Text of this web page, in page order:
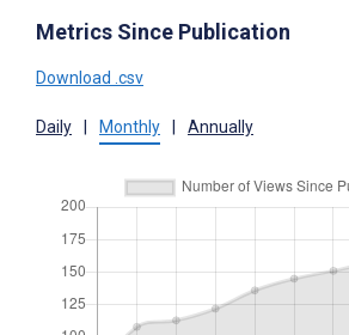
Metrics Since Publication
Download .csv
Daily Monthly Annually